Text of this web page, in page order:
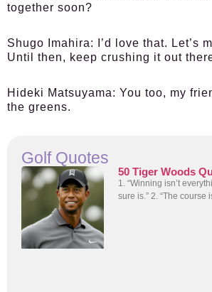
together soon?
Shugo Imahira:
I’d love that. Let’s
Until then, keep crushing it out
Hideki Matsuyama: You too, my
the greens.
Golf Quotes
50 Tiger Woods
1. “Winning isn’t
sure is.” 2. “The course